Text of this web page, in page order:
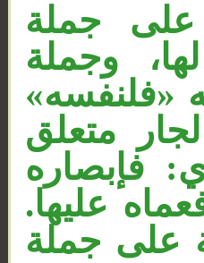
جملة
وجملة
«فلنفسه»
متعلق
فإبصاره
عليها.
على جملة